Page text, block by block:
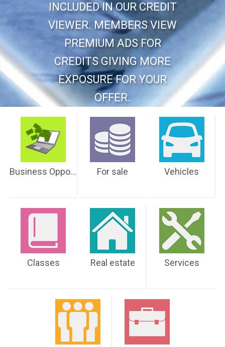
INCLUDED IN OUR CREDIT
VIEWER. MEMBERS VIEW
PREMIUM ADS FOR
CREDITS GIVING MORE
EXPOSURE FOR YOUR
OFFER.
Business Opportunities For sale Vehicles
Classes Real estate Services